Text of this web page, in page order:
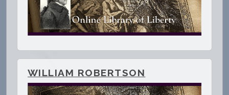
WILLIAM ROBERTSON